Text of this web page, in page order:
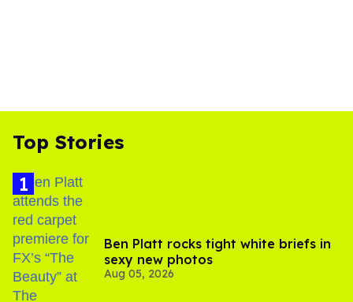
Top Stories
Ben Platt rocks tight white briefs in
sexy new photos
Aug 05, 2026